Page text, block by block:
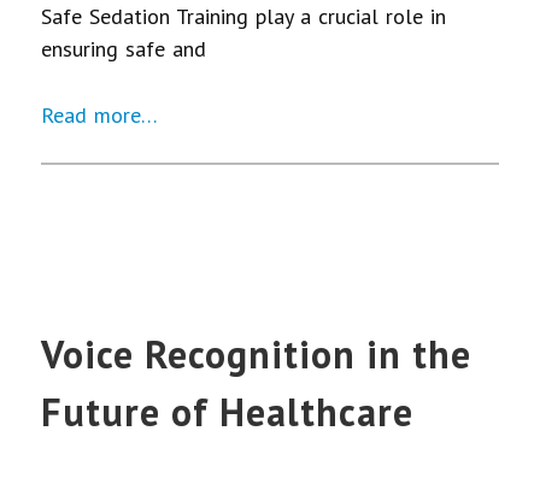
Safe Sedation Training play a crucial role in
ensuring safe and
Read more…
Voice Recognition in the
Future of Healthcare